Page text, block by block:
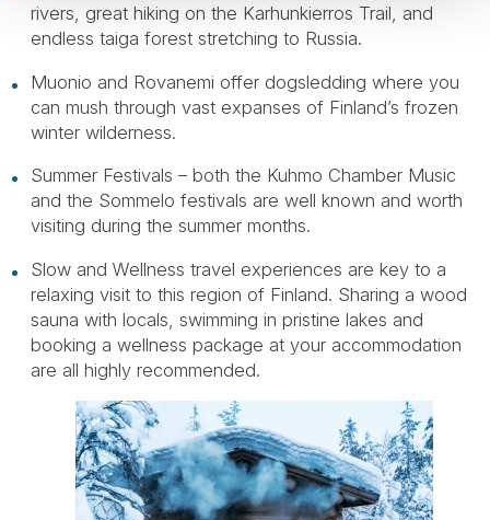
rivers, great hiking on the Karhunkierros Trail, and
endless taiga forest stretching to Russia.
Muonio and Rovanemi offer dogsledding where you
can mush through vast expanses of Finland’s frozen
winter wilderness.
Summer Festivals – both the Kuhmo Chamber Music
and the Sommelo festivals are well known and worth
visiting during the summer months.
Slow and Wellness travel experiences are key to a
relaxing visit to this region of Finland. Sharing a wood
sauna with locals, swimming in pristine lakes and
booking a wellness package at your accommodation
are all highly recommended.